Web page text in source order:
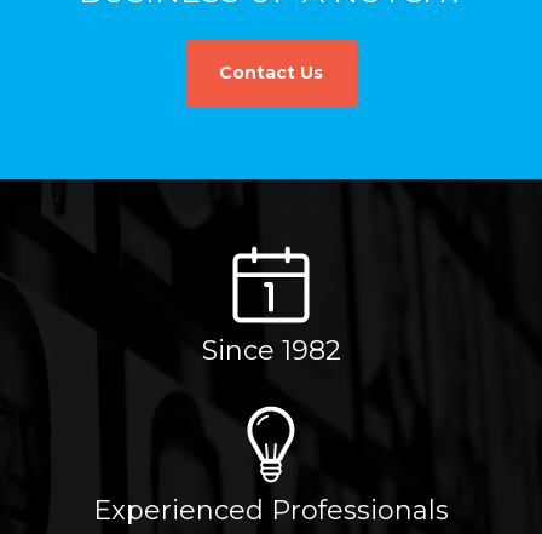
Contact Us
Since 1982
Experienced Professionals